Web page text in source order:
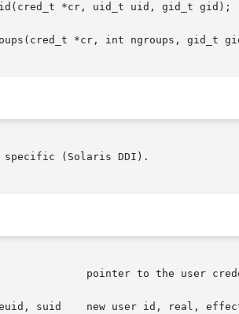
*cr, uid_t uid, gid_t gid);
*cr, int ngroups, gid_t
(Solaris DDI).
and saved user id